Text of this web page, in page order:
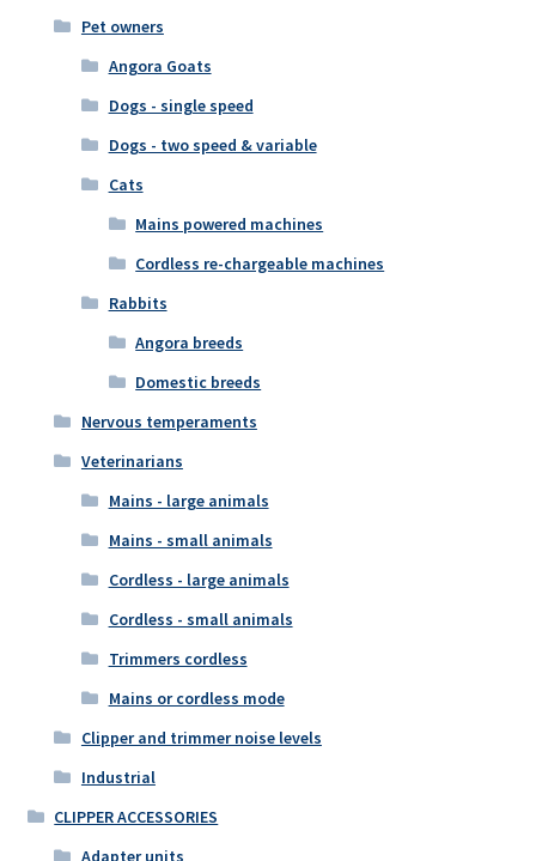
Pet owners
Angora Goats
Dogs - single speed
Dogs - two speed & variable
Cats
Mains powered machines
Cordless re-chargeable machines
Rabbits
Angora breeds
Domestic breeds
Nervous temperaments
Veterinarians
Mains - large animals
Mains - small animals
Cordless - large animals
Cordless - small animals
Trimmers cordless
Mains or cordless mode
Clipper and trimmer noise levels
Industrial
CLIPPER ACCESSORIES
Adapter units